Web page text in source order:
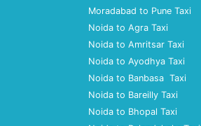
Moradabad to Pune Taxi
Noida to Agra Taxi
Noida to Amritsar Taxi
Noida to Ayodhya Taxi
Noida to Banbasa Taxi
Noida to Bareilly Taxi
Noida to Bhopal Taxi